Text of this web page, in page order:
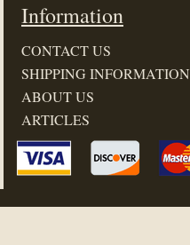
Information
CONTACT US
SHIPPING INFORMATION
ABOUT US
ARTICLES